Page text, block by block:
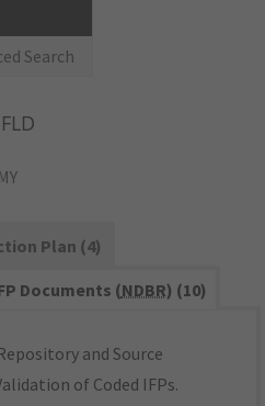
Search
Plan (4)
Documents (NDBR) (10)
and Source
of Coded IFPs.